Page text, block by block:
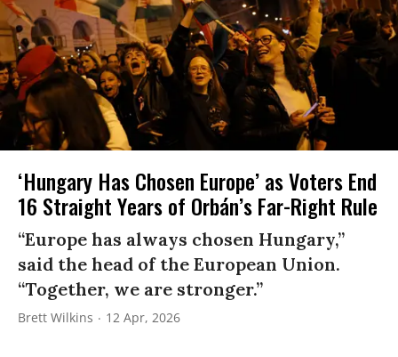
‘Hungary Has Chosen Europe’ as Voters End
16 Straight Years of Orbán’s Far-Right Rule
“Europe has always chosen Hungary,”
said the head of the European Union.
“Together, we are stronger.”
Brett Wilkins 12 Apr, 2026